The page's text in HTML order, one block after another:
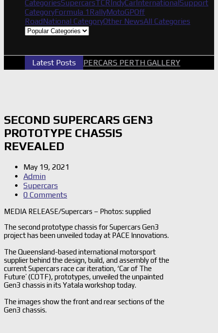
CategoriesSupercarsTCRIndyCarInternationalSupport
CategoryFormula 1 RallyMotoGPOff
RoadNational CategoryOther NewsAll Categories
Latest Posts
2026 SUPERCARS PERTH GALLERY
SECOND SUPERCARS GEN3
PROTOTYPE CHASSIS
REVEALED
May 19, 2021
Admin
Supercars
0 Comments
MEDIA RELEASE/Supercars – Photos: supplied
The second prototype chassis for Supercars Gen3
project has been unveiled today at PACE Innovations.
The Queensland-based international motorsport
supplier behind the design, build, and assembly of the
current Supercars race car iteration, ‘Car of The
Future’ (COTF), prototypes, unveiled the unpainted
Gen3 chassis in its Yatala workshop today.
The images show the front and rear sections of the
Gen3 chassis.